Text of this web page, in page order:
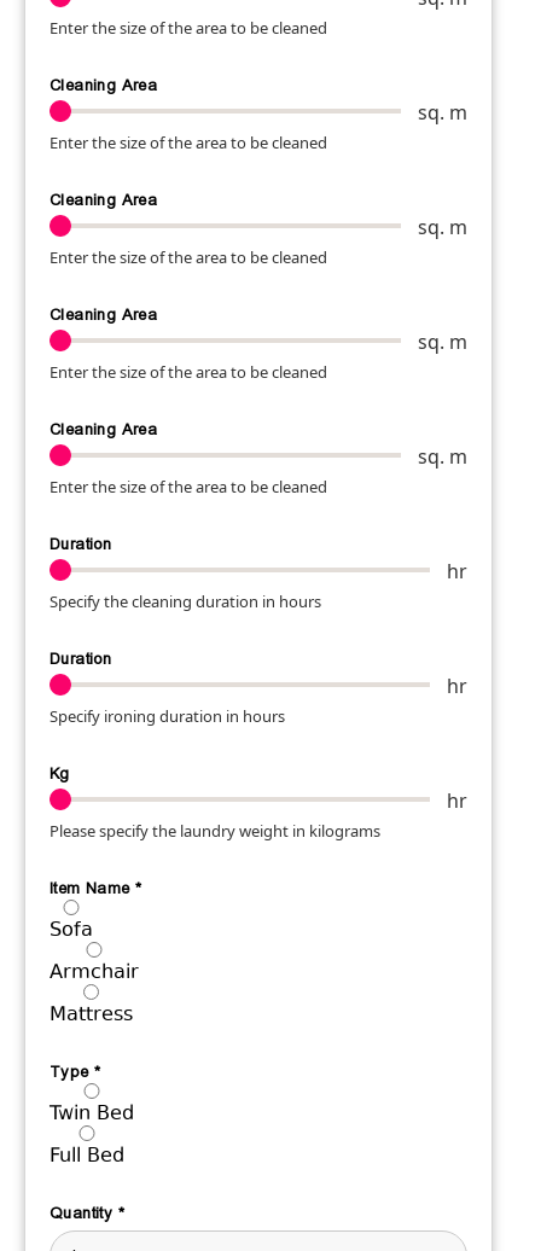
Enter the size of the area to be cleaned
Cleaning Area
sq. m
Enter the size of the area to be cleaned
Cleaning Area
sq. m
Enter the size of the area to be cleaned
Cleaning Area
sq. m
Enter the size of the area to be cleaned
Cleaning Area
sq. m
Enter the size of the area to be cleaned
Duration
hr
Specify the cleaning duration in hours
Duration
hr
Specify ironing duration in hours
Kg
hr
Please specify the laundry weight in kilograms
Item Name*
Sofa
Armchair
Mattress
Type *
Twin Bed
Full Bed
Quantity *